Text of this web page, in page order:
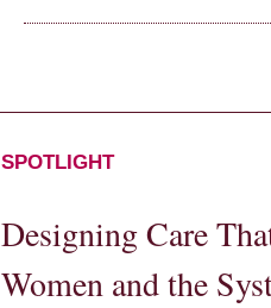
SPOTLIGHT
Designing Care
Women and the